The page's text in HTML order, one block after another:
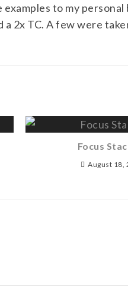
examples to my
2x TC. A few were
Focus
August 18,